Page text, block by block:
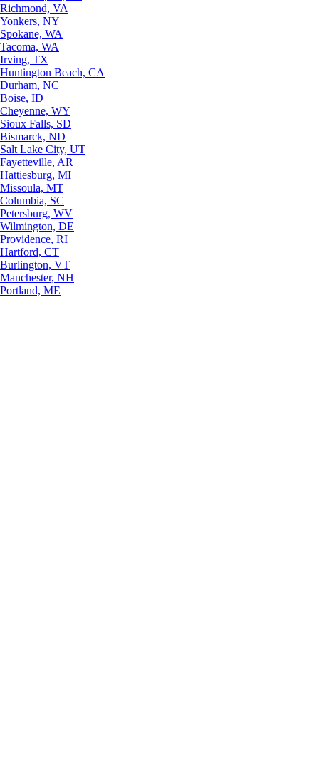
Richmond, VA
Yonkers, NY
Spokane, WA
Tacoma, WA
Irving, TX
Huntington Beach, CA
Durham, NC
Boise, ID
Cheyenne, WY
Sioux Falls, SD
Bismarck, ND
Salt Lake City, UT
Fayetteville, AR
Hattiesburg, MI
Missoula, MT
Columbia, SC
Petersburg, WV
Wilmington, DE
Providence, RI
Hartford, CT
Burlington, VT
Manchester, NH
Portland, ME